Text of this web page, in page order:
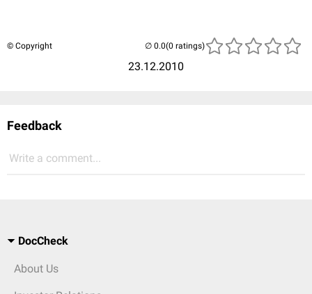
© Copyright
23.12.2010
(0 ratings)
Feedback
Write a comment...
DocCheck
About Us